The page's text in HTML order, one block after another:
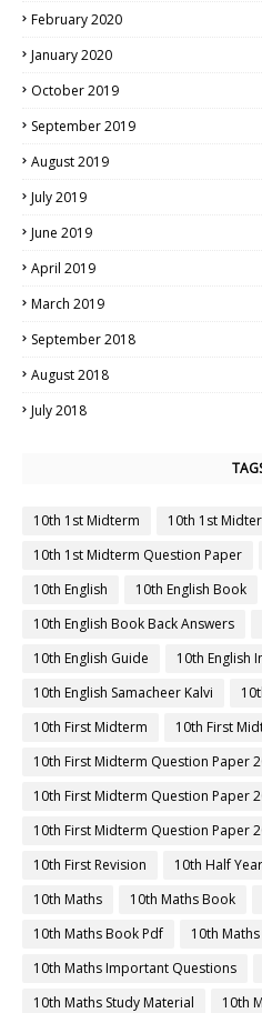
February 2020
January 2020
October 2019
September 2019
August 2019
July 2019
June 2019
April 2019
March 2019
September 2018
August 2018
July 2018
10th 1st Midterm
10th 1st
10th 1st Midterm Question Paper
10th English
10th English Book
10th English Book Back Answers
10th English Guide
10th English
10th English Samacheer Kalvi
10th First Midterm
10th First
10th First Midterm Question Paper
10th First Midterm Question Paper
10th First Midterm Question Paper
10th First Revision
10th Half
10th Maths
10th Maths Book
10th Maths Book Pdf
10th
10th Maths Important Questions
10th Maths Study Material
10th